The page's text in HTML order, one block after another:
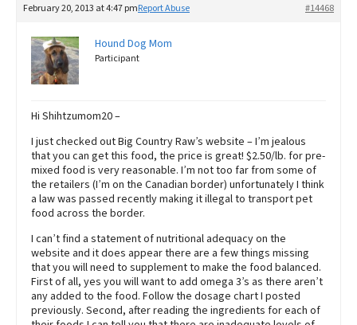
February 20, 2013 at 4:47 pm #14468
Report Abuse
Hound Dog Mom
Participant
Hi Shihtzumom20 –
I just checked out Big Country Raw’s website – I’m jealous
that you can get this food, the price is great! $2.50/lb. for pre-
mixed food is very reasonable. I’m not too far from some of
the retailers (I’m on the Canadian border) unfortunately I think
a law was passed recently making it illegal to transport pet
food across the border.
I can’t find a statement of nutritional adequacy on the
website and it does appear there are a few things missing
that you will need to supplement to make the food balanced.
First of all, yes you will want to add omega 3’s as there aren’t
any added to the food. Follow the dosage chart I posted
previously. Second, after reading the ingredients for each of